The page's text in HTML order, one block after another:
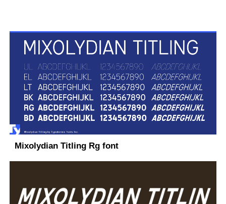
Mixolydian Titling Rg font